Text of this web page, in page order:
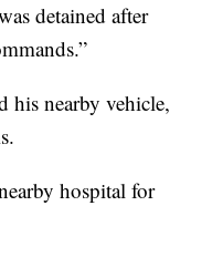
detained after
his nearby vehicle,
hospital for